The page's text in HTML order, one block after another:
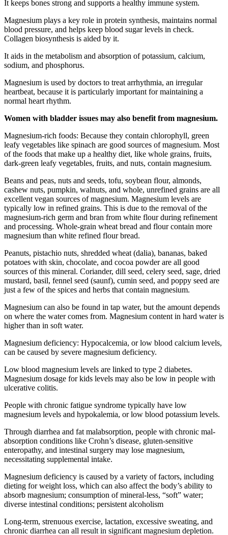
It keeps bones strong and supports a healthy immune system.
Magnesium plays a key role in protein synthesis, maintains normal
blood pressure, and helps keep blood sugar levels in check.
Collagen biosynthesis is aided by it.
It aids in the metabolism and absorption of potassium, calcium,
sodium, and phosphorus.
Magnesium is used by doctors to treat arrhythmia, an irregular
heartbeat, because it is particularly important for maintaining a
normal heart rhythm.
Women with bladder issues may also benefit from magnesium.
Magnesium-rich foods: Because they contain chlorophyll, green
leafy vegetables like spinach are good sources of magnesium. Most
of the foods that make up a healthy diet, like whole grains, fruits,
dark-green leafy vegetables, fruits, and nuts, contain magnesium.
Beans and peas, nuts and seeds, tofu, soybean flour, almonds,
cashew nuts, pumpkin, walnuts, and whole, unrefined grains are all
excellent vegan sources of magnesium. Magnesium levels are
typically low in refined grains. This is due to the removal of the
magnesium-rich germ and bran from white flour during refinement
and processing. Whole-grain wheat bread and flour contain more
magnesium than white refined flour bread.
Peanuts, pistachio nuts, shredded wheat (dalia), bananas, baked
potatoes with skin, chocolate, and cocoa powder are all good
sources of this mineral. Coriander, dill seed, celery seed, sage, dried
mustard, basil, fennel seed (saunf), cumin seed, and poppy seed are
just a few of the spices and herbs that contain magnesium.
Magnesium can also be found in tap water, but the amount depends
on where the water comes from. Magnesium content in hard water is
higher than in soft water.
Magnesium deficiency: Hypocalcemia, or low blood calcium levels,
can be caused by severe magnesium deficiency.
Low blood magnesium levels are linked to type 2 diabetes.
Magnesium dosage for kids levels may also be low in people with
ulcerative colitis.
People with chronic fatigue syndrome typically have low
magnesium levels and hypokalemia, or low blood potassium levels.
Through diarrhea and fat malabsorption, people with chronic mal-
absorption conditions like Crohn’s disease, gluten-sensitive
enteropathy, and intestinal surgery may lose magnesium,
necessitating supplemental intake.
Magnesium deficiency is caused by a variety of factors, including
dieting for weight loss, which can also affect the body’s ability to
absorb magnesium; consumption of mineral-less, “soft” water;
diverse intestinal conditions; persistent alcoholism
Long-term, strenuous exercise, lactation, excessive sweating, and
chronic diarrhea can all result in significant magnesium depletion.